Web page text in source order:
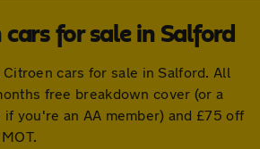
for sale in Salford
cars for sale in Salford. All
free breakdown cover (or a
you're an AA member) and £75 off